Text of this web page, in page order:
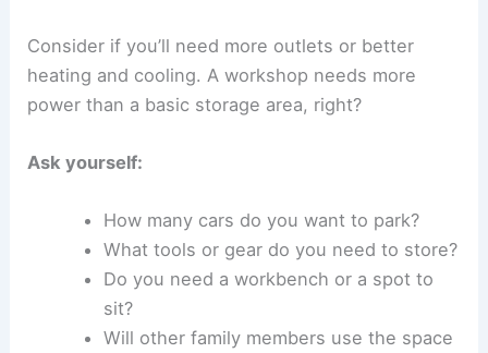
Consider if you’ll need more outlets or better
heating and cooling. A workshop needs more
power than a basic storage area, right?
Ask yourself:
How many cars do you want to park?
What tools or gear do you need to store?
Do you need a workbench or a spot to
sit?
Will other family members use the space